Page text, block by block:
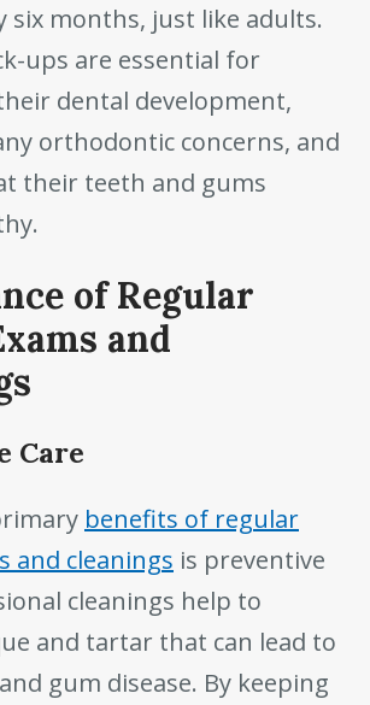
six months, just like adults.
ups are essential for
dental development,
orthodontic concerns, and
their teeth and gums
of Regular
and
Care
benefits of regular
and cleanings is preventive
cleanings help to
and tartar that can lead to
gum disease. By keeping